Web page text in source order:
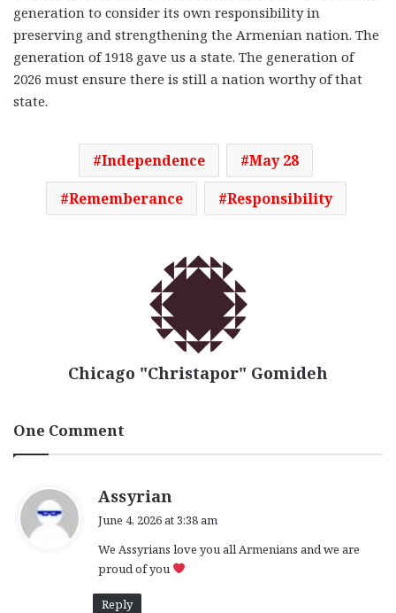
generation to consider its own responsibility in
preserving and strengthening the Armenian nation. The
generation of 1918 gave us a state. The generation of
2026 must ensure there is still a nation worthy of that
state.
Independence
May 28
Rememberance
Responsibility
Chicago "Christapor" Gomideh
One Comment
Assyrian
s
:
June 4, 2026 at 3:38 am
We Assyrians love you all Armenians and we are
proud of you
Reply